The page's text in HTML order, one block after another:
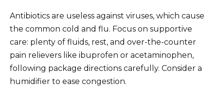
Antibiotics are useless against viruses, which cause
the common cold and flu. Focus on supportive
care: plenty of fluids, rest, and over-the-counter
pain relievers like ibuprofen or acetaminophen,
following package directions carefully. Consider a
humidifier to ease congestion.